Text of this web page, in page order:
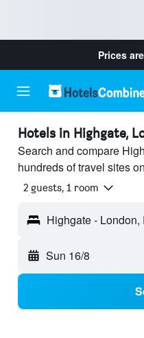
Prices
Hotels in Highgate,
Search and compare
hundreds of travel sites
2 guests, 1 room
Highgate -
Sun 16/8